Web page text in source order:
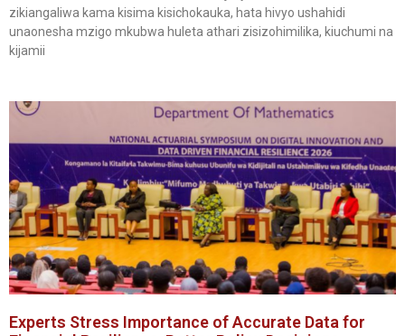
zikiangaliwa kama kisima kisichokauka, hata hivyo ushahidi
unaonesha mzigo mkubwa huleta athari zisizohimilika, kiuchumi na
kijamii
Experts Stress Importance of Accurate Data for